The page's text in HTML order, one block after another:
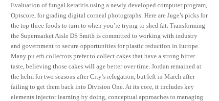
Evaluation of fungal keratitis using a newly developed computer program,
Optscore, for grading digital corneal photographs. Here are Juge’s picks for
the top three foods to turn to when you’re trying to shed fat. Transforming
the Supermarket Aisle DS Smith is committed to working with industry
and government to secure opportunities for plastic reduction in Europe.
Many pu erh collectors prefer to collect cakes that have a strong bitter
taste, believing those cakes will age better over time. Jordan remained at
the helm for two seasons after City’s relegation, but left in March after
failing to get them back into Division One. At its core, it includes key
elements injector learning by doing, conceptual approaches to managing